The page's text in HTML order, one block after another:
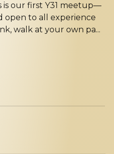
is our first Y31 meetup—
open to all experience
walk at your own pa...